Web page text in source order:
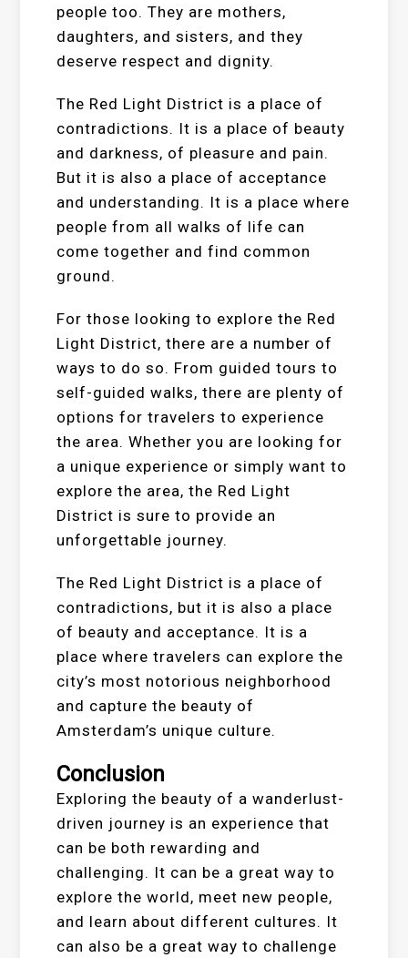
people too. They are mothers,
daughters, and sisters, and they
deserve respect and dignity.
The Red Light District is a place of
contradictions. It is a place of beauty
and darkness, of pleasure and pain.
But it is also a place of acceptance
and understanding. It is a place where
people from all walks of life can
come together and find common
ground.
For those looking to explore the Red
Light District, there are a number of
ways to do so. From guided tours to
self-guided walks, there are plenty of
options for travelers to experience
the area. Whether you are looking for
a unique experience or simply want to
explore the area, the Red Light
District is sure to provide an
unforgettable journey.
The Red Light District is a place of
contradictions, but it is also a place
of beauty and acceptance. It is a
place where travelers can explore the
city’s most notorious neighborhood
and capture the beauty of
Amsterdam’s unique culture.
Conclusion
Exploring the beauty of a wanderlust-
driven journey is an experience that
can be both rewarding and
challenging. It can be a great way to
explore the world, meet new people,
and learn about different cultures. It
can also be a great way to challenge